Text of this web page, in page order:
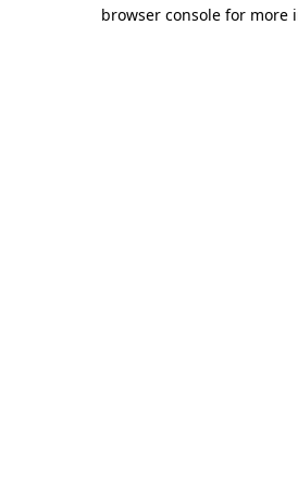
browser console for more